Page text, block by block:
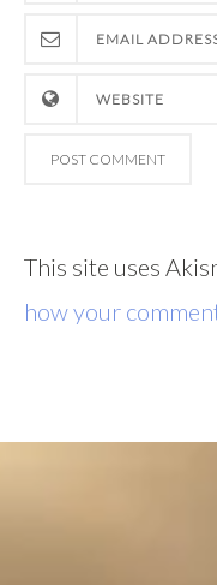
This site uses
how your